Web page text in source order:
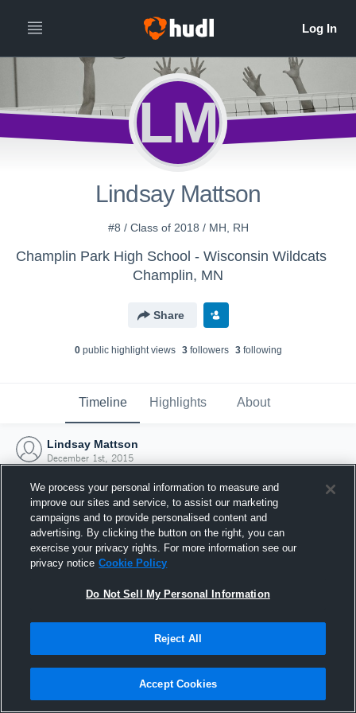
LM
Lindsay Mattson
#8 / Class of 2018 / MH, RH
Champlin Park High School - Wisconsin Wildcats
Champlin, MN
Share
0public highlight views 3followers 3following
Timeline Highlights About
Lindsay Mattson
December 1st, 2015
Joined Hudl
1 December 2015
We process your personal information to measure and
improve our sites and service, to assist our marketing
campaigns and to provide personalised content and
advertising. By clicking the button on the right, you can
exercise your privacy rights. For more information see our
privacy notice Cookie Policy
Do Not Sell My Personal Information
Reject All
Accept Cookies